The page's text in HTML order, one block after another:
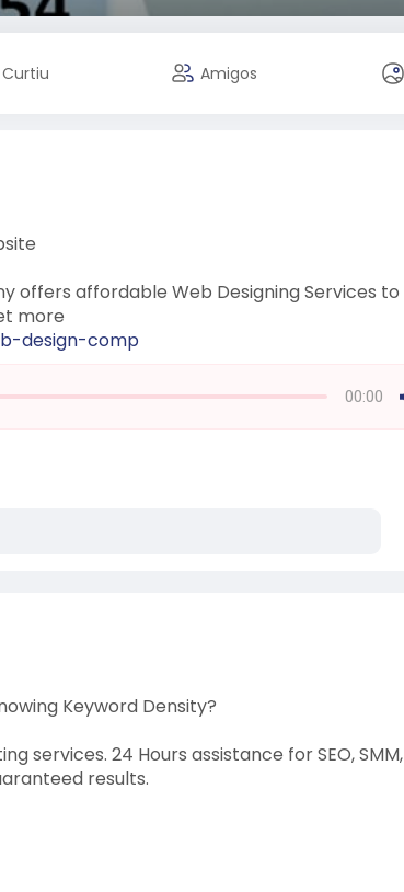
Curtiu Amigos
offers affordable Web Designing Services to
more
design-comp
00:00
Keyword Density?
services. 24 Hours assistance for SEO, SMM,
results.